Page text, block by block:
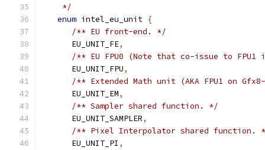
    */
enum intel_eu_unit {
/** EU front-end. */
      EU_UNIT_FE
,
/** EU FPU0 (Note that co-issue to
      EU_UNIT_FPU
,
/** Extended Math unit (AKA FPU1 on
      EU_UNIT_EM
,
/** Sampler shared function. */
      EU_UNIT_SAMPLER
,
/** Pixel Interpolator shared function.
      EU_UNIT_PI
,